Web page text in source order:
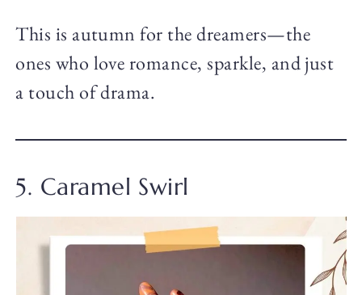
This is autumn for the dreamers—the
ones who love romance, sparkle, and just
a touch of drama.
5. Caramel Swirl